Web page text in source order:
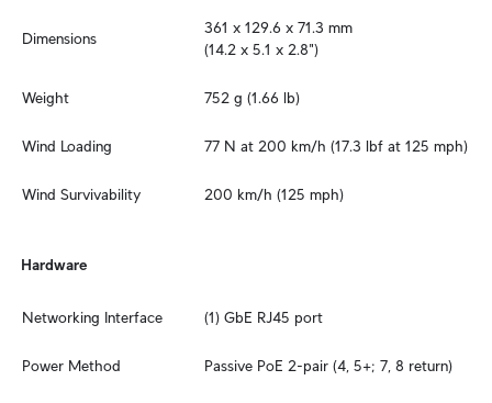
Dimensions
361 x 129.6 x 71.3 mm
(14.2 x 5.1 x 2.8")
Weight 752 g (1.66 lb)
Wind Loading 77 N at 200 km/h (17.3 lbf at 125 mph)
Wind Survivability 200 km/h (125 mph)
Hardware
Networking Interface (1) GbE RJ45 port
Power Method Passive PoE 2-pair (4, 5+; 7, 8 return)